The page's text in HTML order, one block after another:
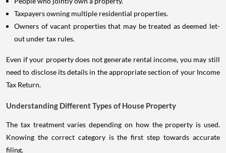
Taxpayers owning multiple residential properties.
Owners of vacant properties that may be treated as deemed let-
out under tax rules.
Even if your property does not generate rental income, you may still
need to disclose its details in the appropriate section of your Income
Tax Return.
Understanding Different Types of House Property
The tax treatment varies depending on how the property is used.
Knowing the correct category is the first step towards accurate
filing.